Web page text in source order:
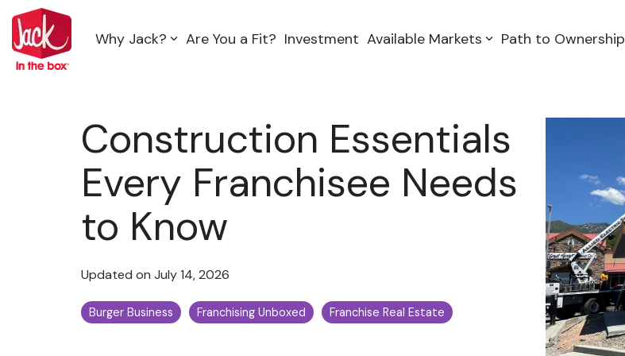
Skip
to
the
main
content.
Why Jack? Are You a Fit? Investment Available Markets Path to Ownership
Construction Essentials
Every Franchisee Needs
to Know
Updated on July 14, 2026
Burger Business Franchising Unboxed Franchise Real Estate